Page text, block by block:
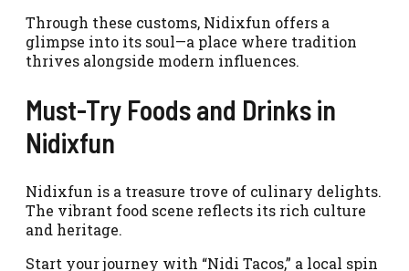
Through these customs, Nidixfun offers a
glimpse into its soul—a place where tradition
thrives alongside modern influences.
Must-Try Foods and Drinks in
Nidixfun
Nidixfun is a treasure trove of culinary delights.
The vibrant food scene reflects its rich culture
and heritage.
Start your journey with “Nidi Tacos,” a local spin